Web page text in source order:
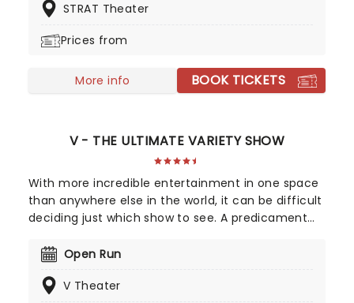
elegant show on the Vegas strip.
STRAT Theater
Prices from
More info BOOK TICKETS
V - THE ULTIMATE VARIETY SHOW
With more incredible entertainment in one space
than anywhere else in the world, it can be difficult
deciding just which show to see. A predicament
Variety Show, this one production contains a little
dropping acrobatics or death-defying stunts,
Open Run
V Theater